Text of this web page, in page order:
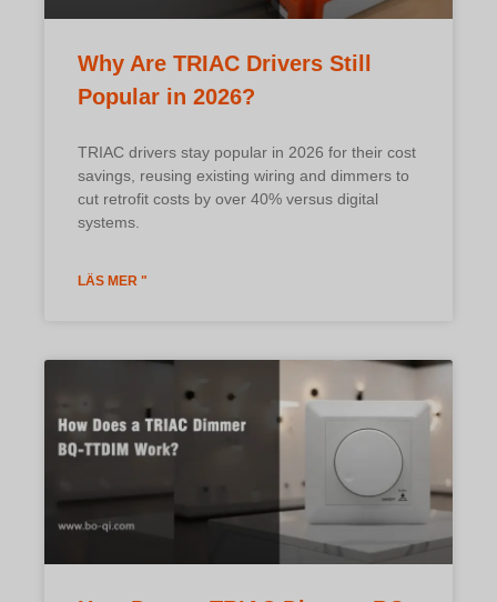
Why Are TRIAC Drivers Still
Popular in 2026?
TRIAC drivers stay popular in 2026 for their cost
savings, reusing existing wiring and dimmers to
cut retrofit costs by over 40% versus digital
systems.
LÄS MER "